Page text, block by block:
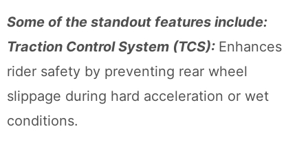
Some of the standout features include:
Traction Control System (TCS): Enhances
rider safety by preventing rear wheel
slippage during hard acceleration or wet
conditions.